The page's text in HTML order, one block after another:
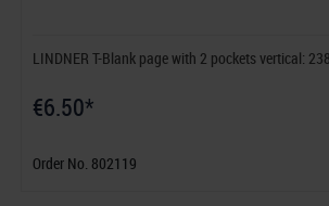
LINDNER T-Blank page with 2 pockets vertical:
€6.50*
Order No. 802119